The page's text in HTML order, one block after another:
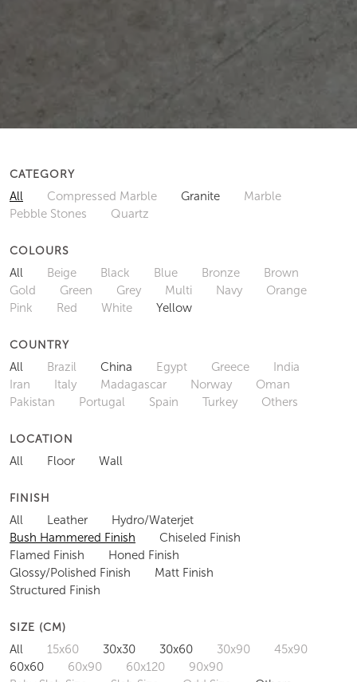
CATEGORY
All Compressed Marble Granite
Marble
Pebble Stones
Quartz
COLOURS
All Beige Black Blue Bronze
Brown
Gold
Green Grey Multi Navy
Orange
Pink
Red White Yellow
COUNTRY
All Brazil China Egypt Greece
India
Iran
Italy Madagascar Norway
Oman
Pakistan
Portugal Spain Turkey Others
LOCATION
All Floor Wall
FINISH
All Leather
Hydro/Waterjet
Bush Hammered Finish
Chiseled Finish
Flamed Finish
Honed Finish
Glossy/Polished Finish
Matt Finish
Structured Finish
SIZE (CM)
All 15x60 30x30 30x60 30x90
45x90
60x60
60x90 60x120
90x90